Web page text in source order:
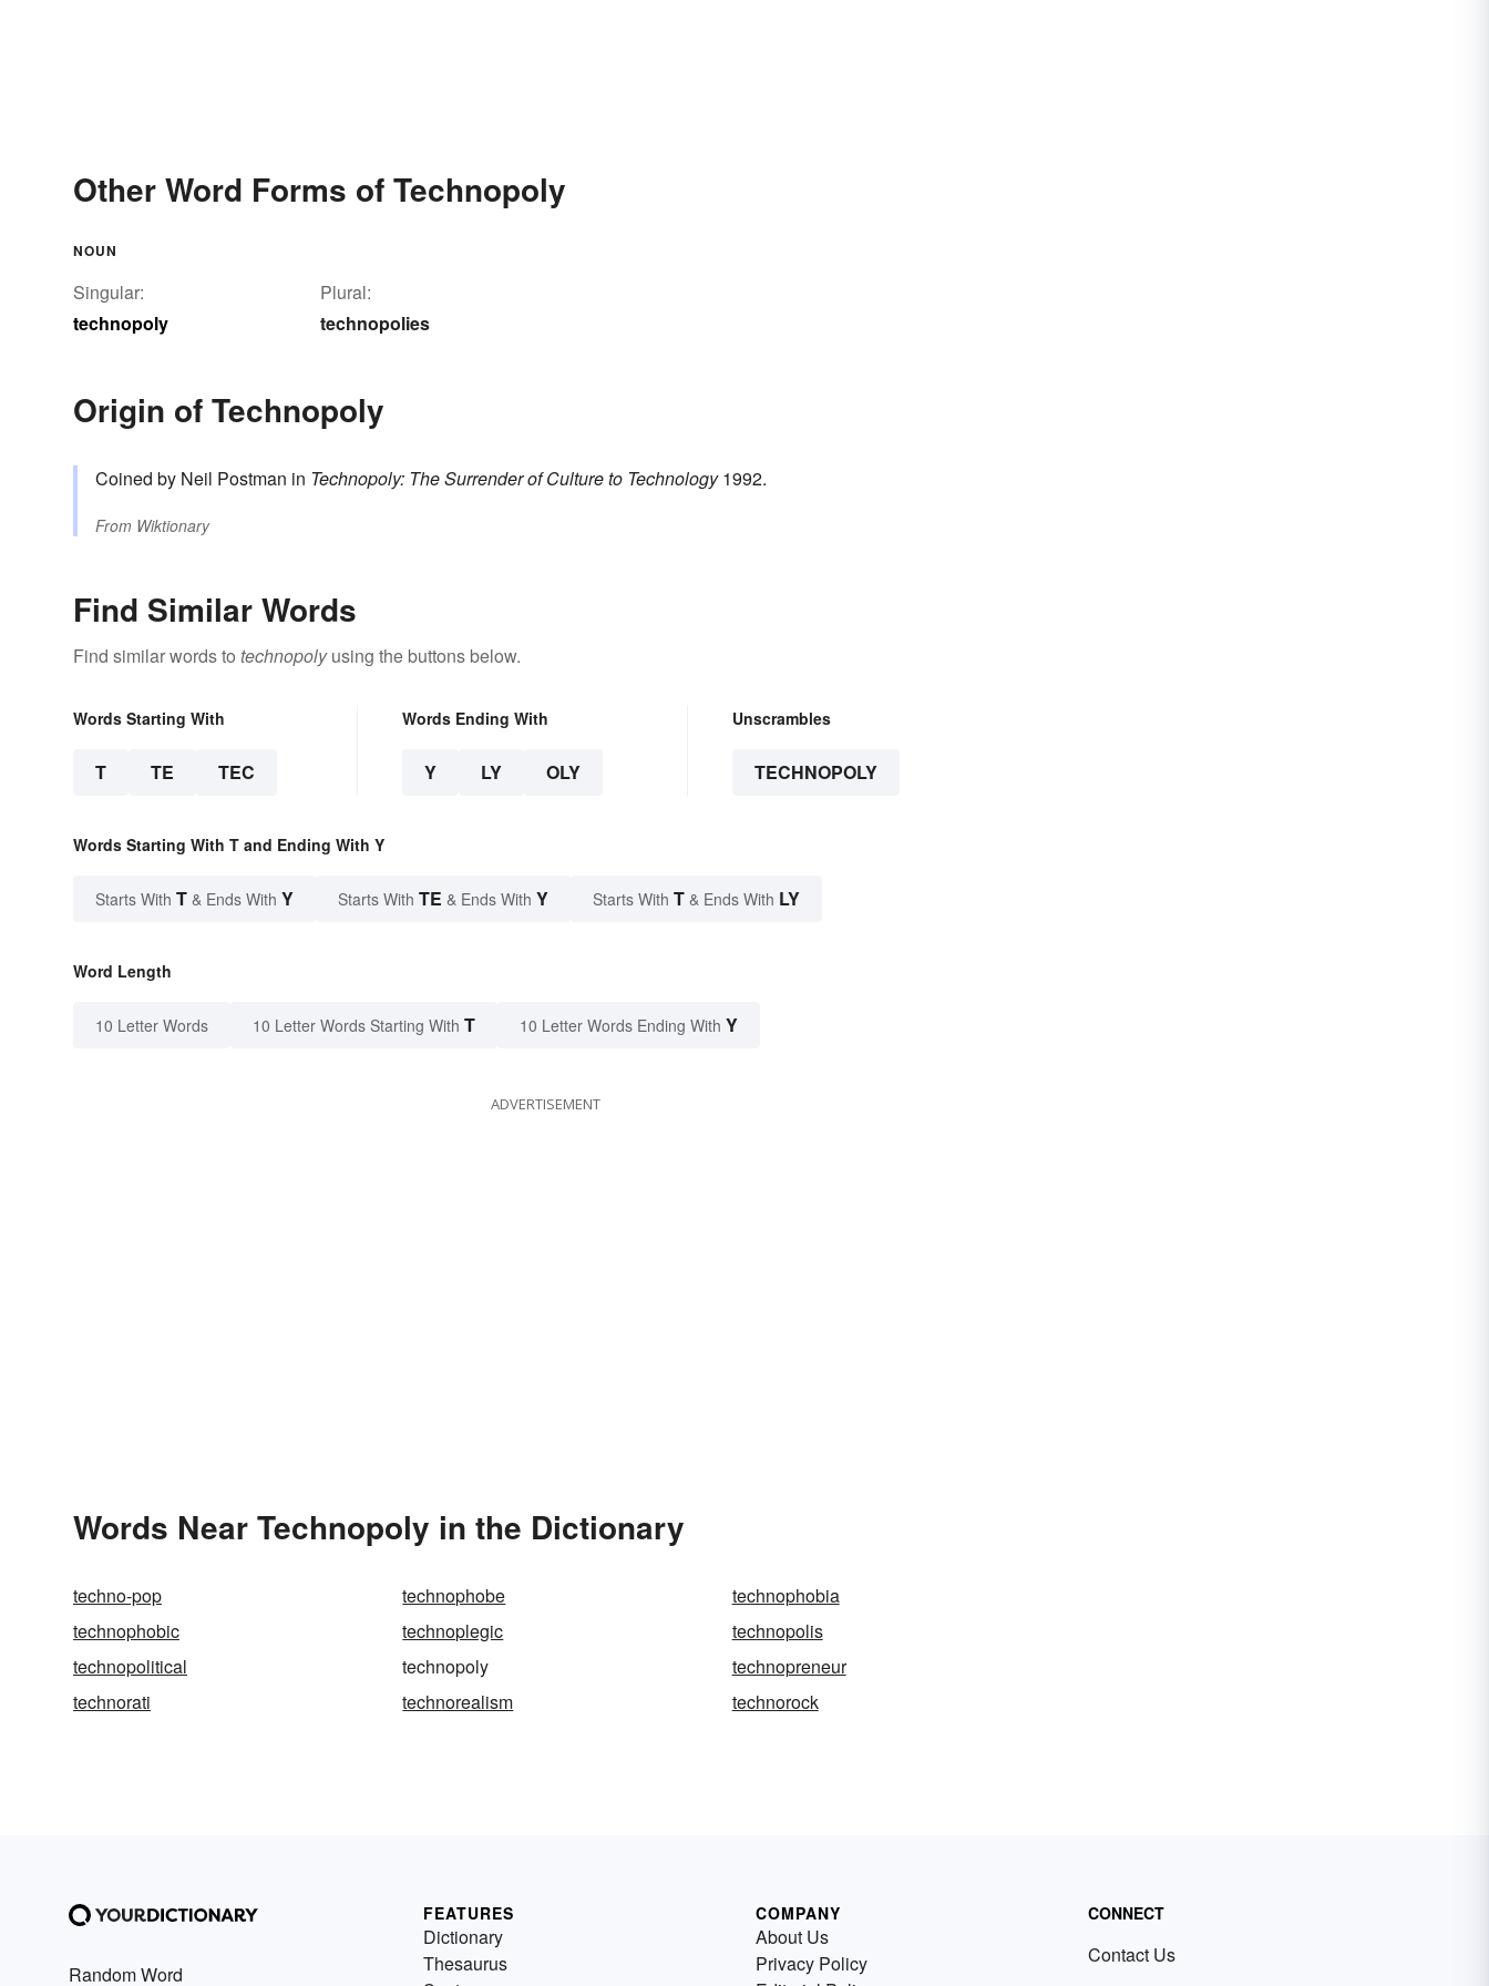
Other Word Forms of Technopoly
NOUN
Singular:
technopoly
Plural:
technopolies
Origin of Technopoly
Coined by Neil Postman in Technopoly: The Surrender of Culture to Technology1992.
From Wiktionary
Find Similar Words
Find similar words to technopolyusing the buttons below.
Words Starting With
T TE TEC
Words Ending With
Y LY OLY
Unscrambles
TECHNOPOLY
Words Starting With T and Ending With Y
Starts With T & Ends With Y Starts With TE & Ends With Y Starts With T & Ends With LY
Word Length
10 Letter Words 10 Letter Words Starting With T 10 Letter Words Ending With Y
ADVERTISEMENT
Words Near Technopoly in the Dictionary
techno-pop technophobe
technophobia
technophobic
technoplegic
technopolis
technopolitical
technopoly
technopreneur
technorati
technorealism technorock
Random Word
FEATURES
Dictionary
Thesaurus
COMPANY
About Us
Privacy Policy
CONNECT
Contact Us